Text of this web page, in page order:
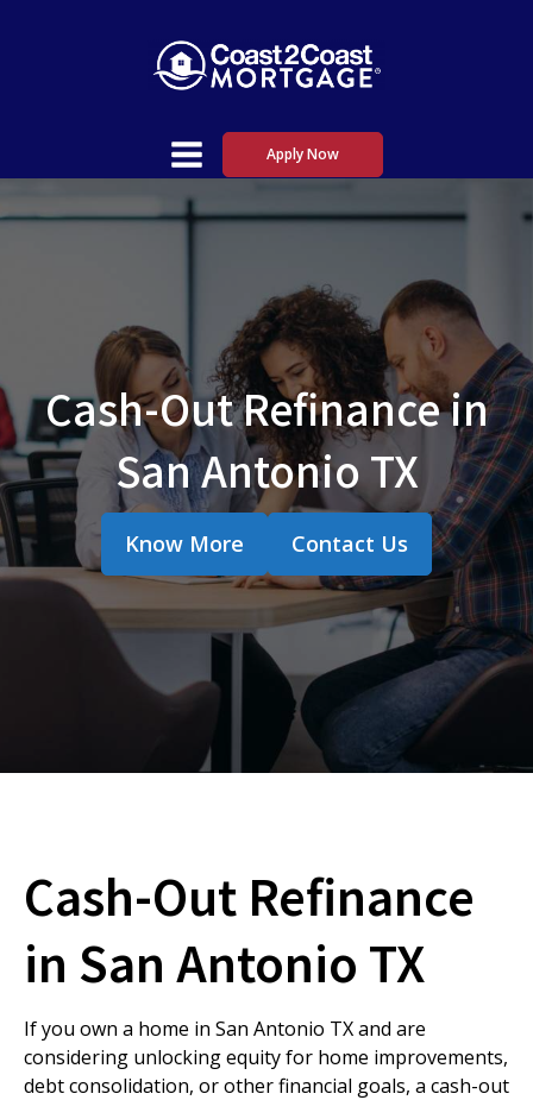
Apply Now
Cash-Out Refinance in
San Antonio TX
Know More Contact Us
Cash-Out Refinance
in San Antonio TX
If you own a home in San Antonio TX and are
considering unlocking equity for home improvements,
debt consolidation, or other financial goals, a cash-out